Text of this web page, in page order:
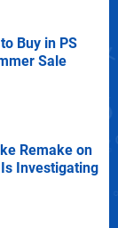
Buy in PS
Sale
Remake on
Investigating